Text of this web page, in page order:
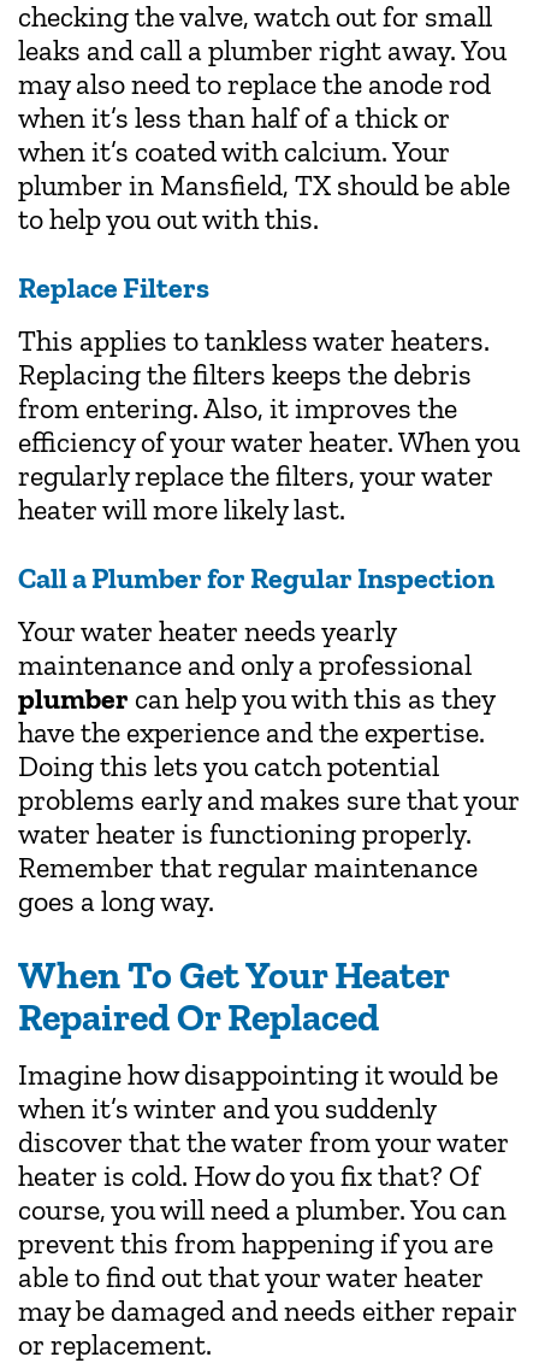
checking the valve, watch out for small
leaks and call a plumber right away. You
may also need to replace the anode rod
when it’s less than half of a thick or
when it’s coated with calcium. Your
plumber in Mansfield, TX should be able
to help you out with this.
Replace Filters
This applies to tankless water heaters.
Replacing the filters keeps the debris
from entering. Also, it improves the
efficiency of your water heater. When you
regularly replace the filters, your water
heater will more likely last.
Call a Plumber for Regular Inspection
Your water heater needs yearly
maintenance and only a professional
plumber can help you with this as they
have the experience and the expertise.
Doing this lets you catch potential
problems early and makes sure that your
water heater is functioning properly.
Remember that regular maintenance
goes a long way.
When To Get Your Heater
Repaired Or Replaced
Imagine how disappointing it would be
when it’s winter and you suddenly
discover that the water from your water
heater is cold. How do you fix that? Of
course, you will need a plumber. You can
prevent this from happening if you are
able to find out that your water heater
may be damaged and needs either repair
or replacement.